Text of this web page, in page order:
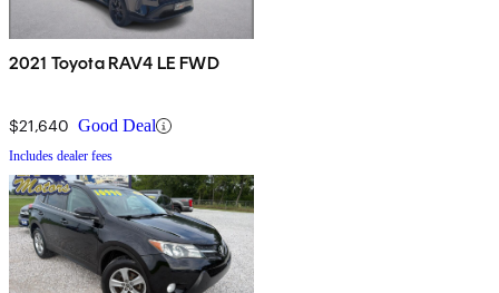
2021 Toyota RAV4 LE FWD
$21,640 Good Deal
Includes dealer fees